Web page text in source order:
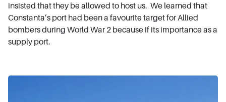
insisted that they be allowed to host us. We learned that
Constanta’s port had been a favourite target for Allied
bombers during World War 2 because if its importance as a
supply port.